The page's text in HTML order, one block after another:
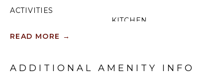
ACTIVITIES
Golf
Riding
KITCHEN
Microwave
READ MORE →
ADDITIONAL AMENITY INFO